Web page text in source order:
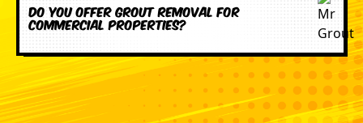
Do you offer grout removal for
commercial properties?